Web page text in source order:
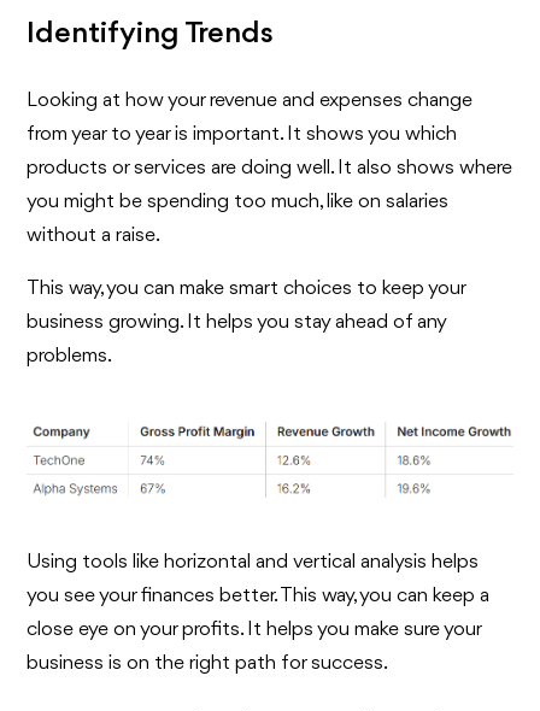
Identifying Trends
Looking at how your revenue and expenses change
from year to year is important. It shows you which
products or services are doing well. It also shows where
you might be spending too much, like on salaries
without a raise.
This way, you can make smart choices to keep your
business growing. It helps you stay ahead of any
problems.
Using tools like horizontal and vertical analysis helps
you see your finances better. This way, you can keep a
close eye on your profits. It helps you make sure your
business is on the right path for success.